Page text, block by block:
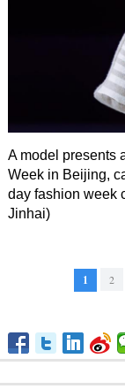
A model presents
Week in Beijing,
day fashion week
Jinhai)
1 2